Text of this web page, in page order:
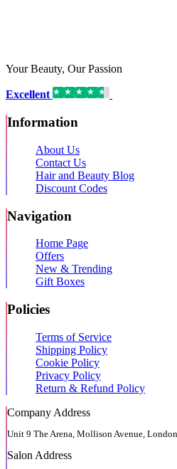
Your Beauty, Our Passion
Excellent
Information
About Us
Contact Us
Hair and Beauty Blog
Discount Codes
Navigation
Home Page
Offers
New & Trending
Gift Boxes
Policies
Terms of Service
Shipping Policy
Cookie Policy
Privacy Policy
Return & Refund Policy
Company Address
Unit 9 The Arena, Mollison Avenue,
Salon Address